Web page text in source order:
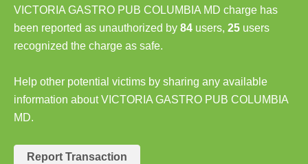
VICTORIA GASTRO PUB COLUMBIA MD charge has
been reported as unauthorized by 84 users, 25 users
recognized the charge as safe.
Help other potential victims by sharing any available
information about VICTORIA GASTRO PUB COLUMBIA
MD.
Report Transaction